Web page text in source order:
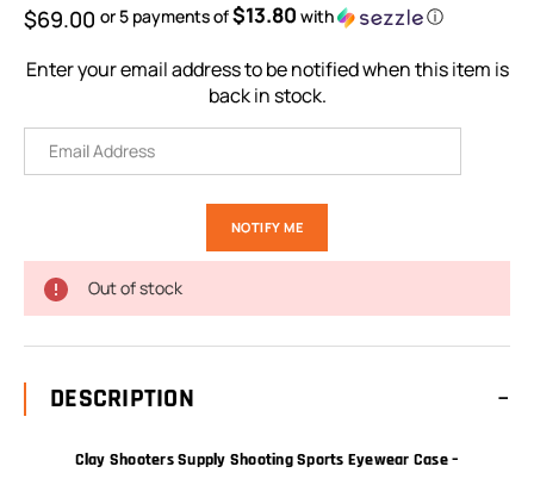
$69.00 or 5 payments of$13.80 with ⓘ
Enter your email address to be notified when this item is
back in stock.
Out of stock
DESCRIPTION
Clay Shooters Supply Shooting Sports Eyewear Case –